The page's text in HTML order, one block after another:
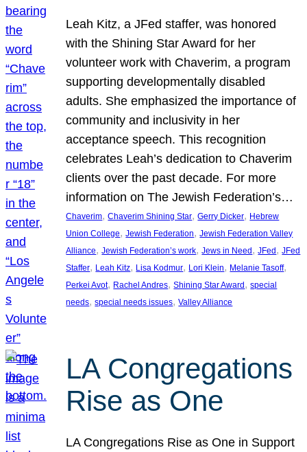
Leah Kitz, a JFed staffer, was honored
with the Shining Star Award for her
volunteer work with Chaverim, a program
supporting developmentally disabled
adults. She emphasized the importance of
community and inclusivity in her
acceptance speech. This recognition
celebrates Leah’s dedication to Chaverim
clients over the past decade. For more
information on The Jewish Federation’s…
Chaverim, Chaverim Shining Star, Gerry Dicker, Hebrew
Union College, Jewish Federation, Jewish Federation Valley
Alliance, Jewish Federation’s work, Jews in Need , JFed , JFed
Staffer, Leah Kitz, Lisa Kodmur, Lori Klein, Melanie Tasoff
Perkei Avot, Rachel Andres, Shining Star Award , special
needs, special needs issues, Valley Alliance
LA Congregations
Rise as One
LA Congregations Rise as One in Support